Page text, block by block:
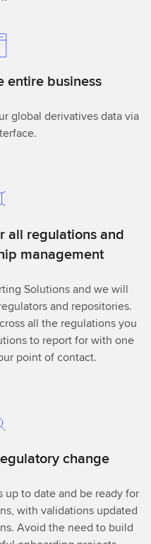
entire business
global derivatives data via
all regulations and
management
Solutions and we will
and repositories.
all the regulations you
to report for with one
point of contact.
change
up to date and be ready for
with validations updated
Avoid the need to build